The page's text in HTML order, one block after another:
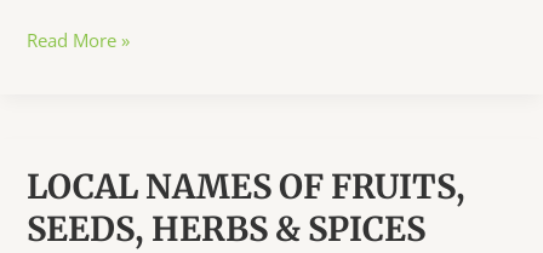
DIY
Read More »
LOCAL NAMES OF FRUITS,
SEEDS, HERBS & SPICES